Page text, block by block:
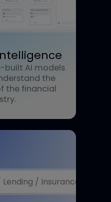
understand the
of the financial